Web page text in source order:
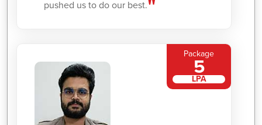
pushed us to do our best.
Package
5
LPA